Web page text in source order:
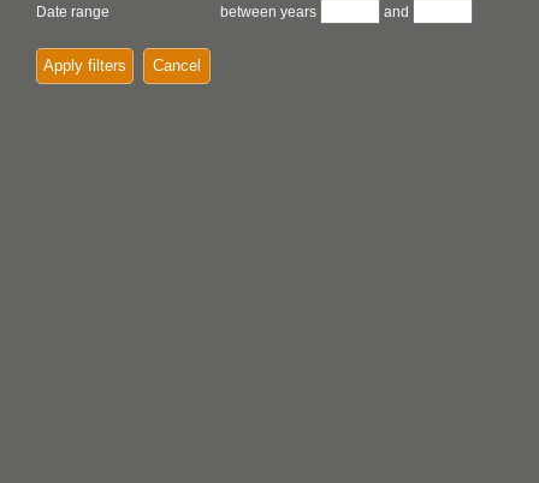
Date range
between years and
Apply filters Cancel